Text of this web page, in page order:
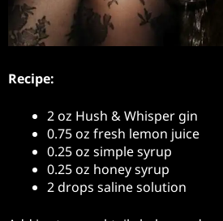
Recipe:
2 oz Hush & Whisper gin
0.75 oz fresh lemon juice
0.25 oz simple syrup
0.25 oz honey syrup
2 drops saline solution